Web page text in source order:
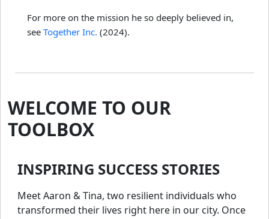
For more on the mission he so deeply believed in,
see Together Inc. (2024).
WELCOME TO OUR
TOOLBOX
INSPIRING SUCCESS STORIES
Meet Aaron & Tina, two resilient individuals who
transformed their lives right here in our city. Once